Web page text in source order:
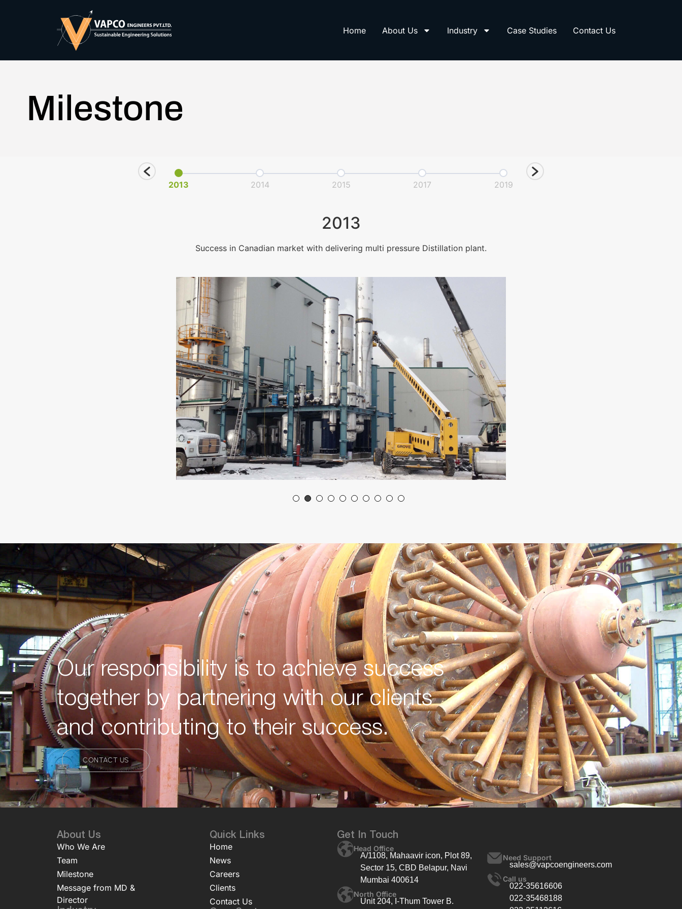
Home About Us Industry Case Studies Contact Us
Milestone
2013 2014 2015 2017 2019
2013
Success in Canadian market with delivering multi pressure Distillation plant.
Our responsibility is to achieve success
together by partnering with our clients
and contributing to their success.
CONTACT US
About Us
Who We Are
Team
Milestone
Message from MD &
Director
Quick Links
Home
News
Careers
Clients
Contact Us
Get In Touch
Head Office
A/1108, Mahaavir icon, Plot 89,
Sector 15, CBD Belapur, Navi
Mumbai 400614
North Office
Unit 204, I-Thum Tower B.
Need Support
sales@vapcoengineers.com
Call us
022-35616606
022-35468188